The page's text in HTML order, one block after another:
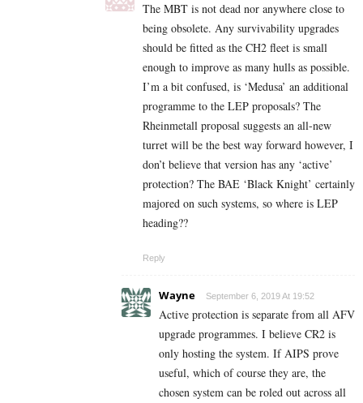
The MBT is not dead nor anywhere close to
being obsolete. Any survivability upgrades
should be fitted as the CH2 fleet is small
enough to improve as many hulls as possible.
I’m a bit confused, is ‘Medusa’ an additional
programme to the LEP proposals? The
Rheinmetall proposal suggests an all-new
turret will be the best way forward however, I
don’t believe that version has any ‘active’
protection? The BAE ‘Black Knight’ certainly
majored on such systems, so where is LEP
heading??
Reply
Wayne September 6, 2019 At 19:52
Active protection is separate from all AFV
upgrade programmes. I believe CR2 is
only hosting the system. If AIPS prove
useful, which of course they are, the
chosen system can be roled out across all